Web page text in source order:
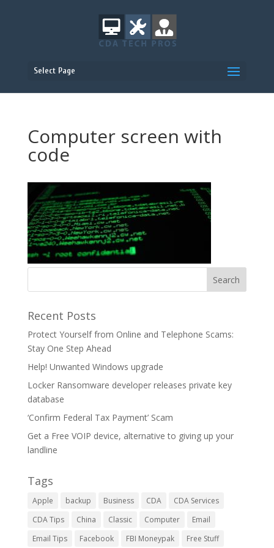
Select Page
Computer screen with
code
Recent Posts
Protect Yourself from Online and Telephone Scams:
Stay One Step Ahead
Help! Unwanted Windows upgrade
Locker Ransomware developer releases private key
database
‘Confirm Federal Tax Payment’ Scam
Get a Free VOIP device, alternative to giving up your
landline
Tags
Apple backup Business CDA
CDA Services
CDA Tips
China Classic Computer
Email
Email Tips
Facebook FBI Moneypak Free Stuff